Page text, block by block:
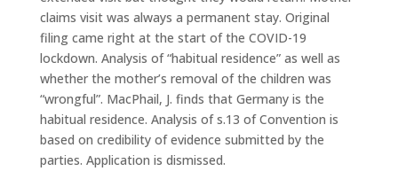
claims visit was always a permanent stay. Original
filing came right at the start of the COVID-19
lockdown. Analysis of “habitual residence” as well as
whether the mother’s removal of the children was
“wrongful”. MacPhail, J. finds that Germany is the
habitual residence. Analysis of s.13 of Convention is
based on credibility of evidence submitted by the
parties. Application is dismissed.